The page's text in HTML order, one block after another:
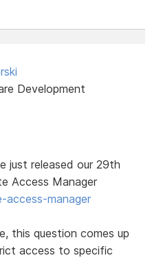
Development
just released our 29th
Access Manager
manager
this question comes up
access to specific